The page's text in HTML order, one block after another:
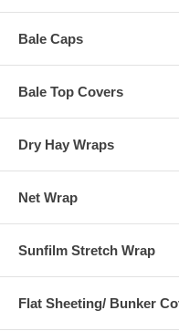
Bale Caps
Bale Top Covers
Dry Hay Wraps
Net Wrap
Sunfilm Stretch Wrap
Flat Sheeting/ Bunker